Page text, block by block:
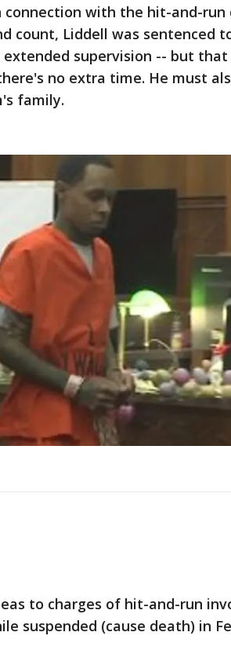
connection with the hit-and-
count, Liddell was sentenced
supervision -- but
no extra time. He must
family.
to charges of hit-and-run
suspended (cause death) in